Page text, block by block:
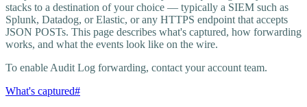
stacks to a destination of your choice — typically a SIEM such as
Splunk, Datadog, or Elastic, or any HTTPS endpoint that accepts
JSON POSTs. This page describes what's captured, how forwarding
works, and what the events look like on the wire.
To enable Audit Log forwarding, contact your account team.
What's captured#